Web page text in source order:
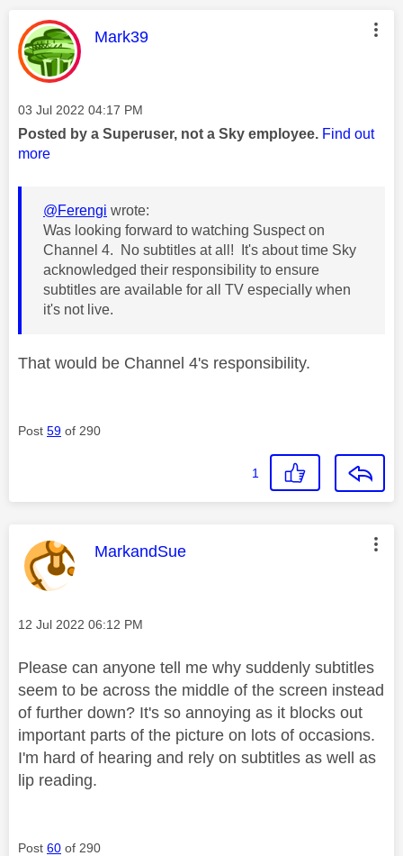
This message was authored by:
Mark39
Message posted on
‎03 Jul 2022 04:17 PM
Posted by a Superuser, not a Sky employee. Find out
more
@Ferengi wrote:
Was looking forward to watching Suspect on
Channel 4. No subtitles at all! It's about time Sky
acknowledged their responsibility to ensure
subtitles are available for all TV especially when
it's not live.
That would be Channel 4's responsibility.
Post 59 of 290
1
This message was authored by:
MarkandSue
Message posted on
‎12 Jul 2022 06:12 PM
Please can anyone tell me why suddenly subtitles
seem to be across the middle of the screen instead
of further down? It's so annoying as it blocks out
important parts of the picture on lots of occasions.
I'm hard of hearing and rely on subtitles as well as
lip reading.
Post 60 of 290